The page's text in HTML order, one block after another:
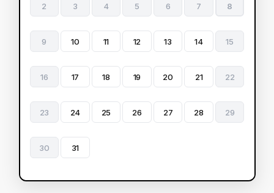
2 3 4 5 6 7 8
9 10 11 12 13 14 15
16 17 18 19 20 21 22
23 24 25 26 27 28 29
30 31